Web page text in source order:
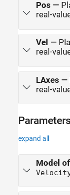
Pos —
real-
Vel —
real-
LAxes —
real-
Parameters
expand all
Model